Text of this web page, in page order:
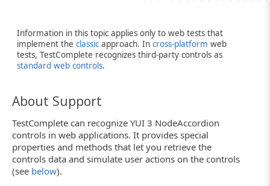
Information in this topic applies only to web tests that
implement the classic approach. In cross-platform web
tests, TestComplete recognizes third-party controls as
standard web controls.
About Support
TestComplete can recognize YUI 3 NodeAccordion
controls in web applications. It provides special
properties and methods that let you retrieve the
controls data and simulate user actions on the controls
(see below).